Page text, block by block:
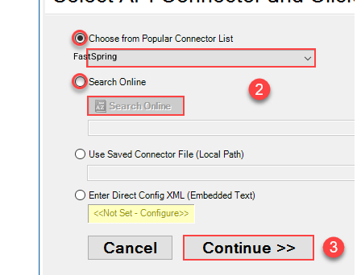
FastSpring